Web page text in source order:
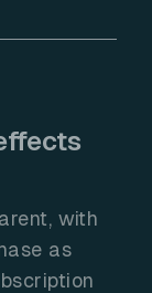
with
as